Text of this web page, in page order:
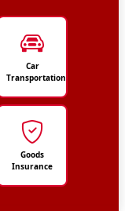
Car
Transportation
Goods
Insurance